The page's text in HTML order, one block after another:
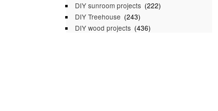
DIY sunroom projects (222)
DIY Treehouse (243)
DIY wood projects (436)